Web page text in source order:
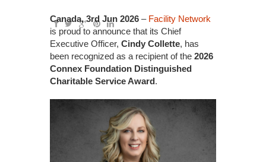
Canada, 3rd Jun 2026 – Facility Network
is proud to announce that its Chief
Executive Officer, Cindy Collette, has
been recognized as a recipient of the 2026
Connex Foundation Distinguished
Charitable Service Award.